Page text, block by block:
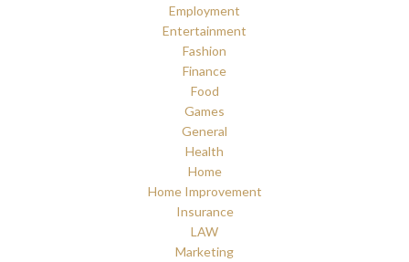
Employment
Entertainment
Fashion
Finance
Food
Games
General
Health
Home
Home Improvement
Insurance
LAW
Marketing